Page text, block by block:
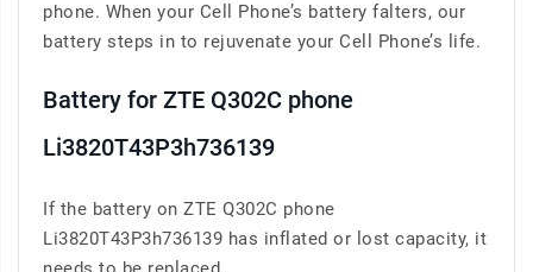
phone. When your Cell Phone’s battery falters, our
battery steps in to rejuvenate your Cell Phone’s life.
Battery for ZTE Q302C phone
Li3820T43P3h736139
If the battery on ZTE Q302C phone
Li3820T43P3h736139 has inflated or lost capacity, it